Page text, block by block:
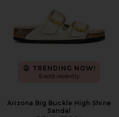
TRENDING NOW!
6 sold recently
Arizona Big Buckle High Shine
Sandal